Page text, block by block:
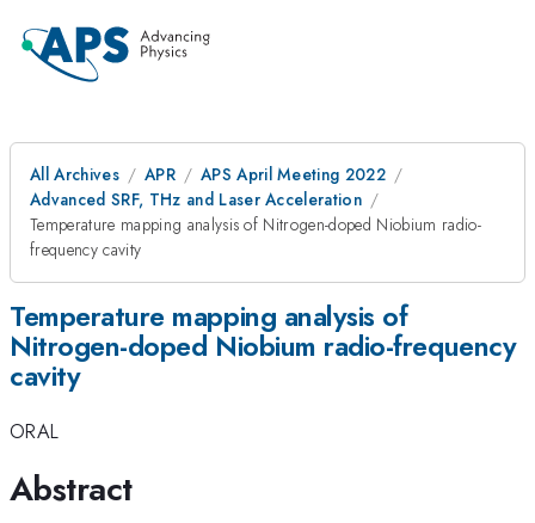
All Archives APR
APS April Meeting 2022
Advanced SRF, THz and Laser Acceleration
Temperature mapping analysis of Nitrogen-doped Niobium radio-
frequency cavity
Temperature mapping analysis of
Nitrogen-doped Niobium radio-frequency
cavity
ORAL
Abstract